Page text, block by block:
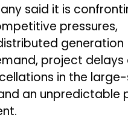
said it is
pressures,
generation
project delays
in the
an unpredictable